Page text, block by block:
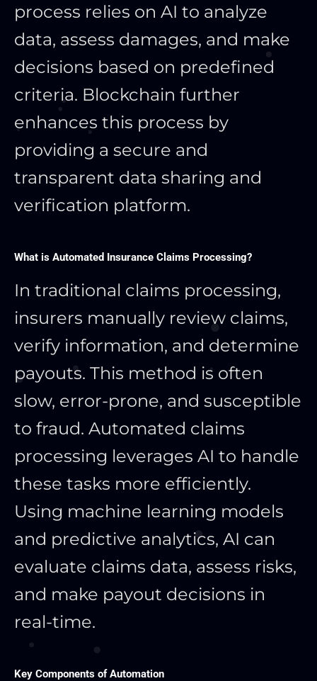
process relies on AI to analyze
data, assess damages, and make
decisions based on predefined
criteria. Blockchain further
enhances this process by
providing a secure and
transparent data sharing and
verification platform.
What is Automated Insurance Claims Processing?
In traditional claims processing,
insurers manually review claims,
verify information, and determine
payouts. This method is often
slow, error-prone, and susceptible
to fraud. Automated claims
processing leverages AI to handle
these tasks more efficiently.
Using machine learning models
and predictive analytics, AI can
evaluate claims data, assess risks,
and make payout decisions in
real-time.
Key Components of Automation